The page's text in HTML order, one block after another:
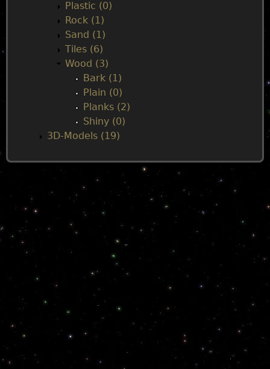
Plastic (0)
Rock (1)
Sand (1)
Tiles (6)
Wood (3)
Bark (1)
Plain (0)
Planks (2)
Shiny (0)
3D-Models (19)